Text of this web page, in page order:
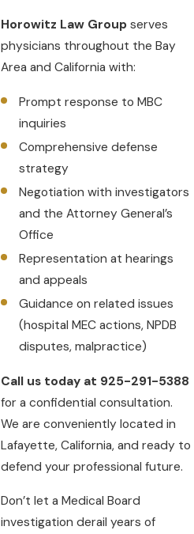
Horowitz Law Group serves
physicians throughout the Bay
Area and California with:
Prompt response to MBC
inquiries
Comprehensive defense
strategy
Negotiation with investigators
and the Attorney General’s
Office
Representation at hearings
and appeals
Guidance on related issues
(hospital MEC actions, NPDB
disputes, malpractice)
Call us today at 925-291-5388
for a confidential consultation.
We are conveniently located in
Lafayette, California, and ready to
defend your professional future.
Don’t let a Medical Board
investigation derail years of